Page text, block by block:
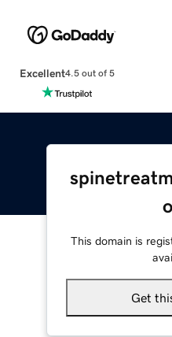
Excellent4.5 out of 5
This domain is
Get